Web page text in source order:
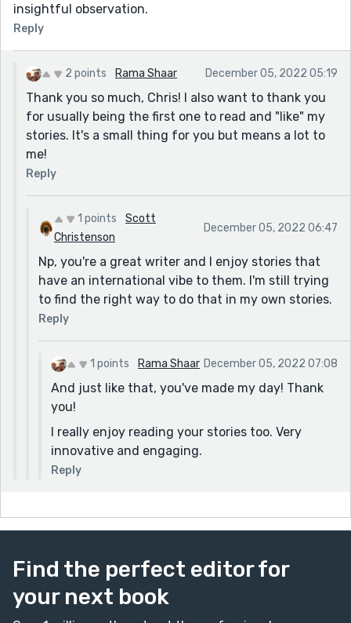
insightful observation.
Reply
2 points Rama Shaar December 05, 2022 05:19
Thank you so much, Chris! I also want to thank you
for usually being the first one to read and "like" my
stories. It's a small thing for you but means a lot to
me!
Reply
1 points
Scott
Christenson
December 05, 2022 06:47
Np, you're a great writer and I enjoy stories that
have an international vibe to them. I'm still trying
to find the right way to do that in my own stories.
Reply
1 points Rama Shaar December 05, 2022 07:08
And just like that, you've made my day! Thank
you!
I really enjoy reading your stories too. Very
innovative and engaging.
Reply
Find the perfect editor for
your next book